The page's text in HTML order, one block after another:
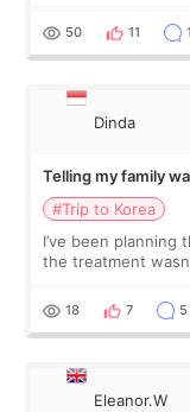
more like all the
50 11
Dinda
Telling my family
treatment
#Trip to Korea
I’ve been
the treatment
and kept
18 7 5
Eleanor.W